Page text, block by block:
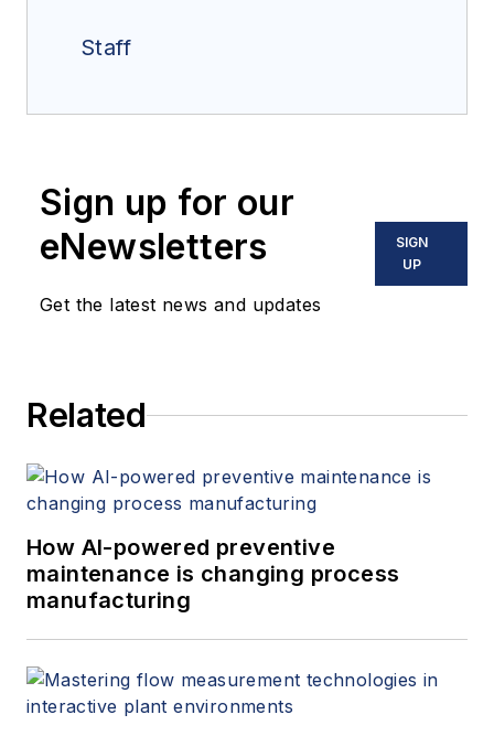
Staff
Sign up for our
eNewsletters
Get the latest news and updates
SIGN
UP
Related
How AI-powered preventive
maintenance is changing process
manufacturing